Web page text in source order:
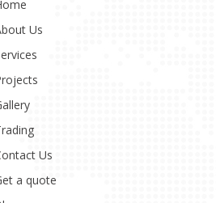
Us
Us
a quote